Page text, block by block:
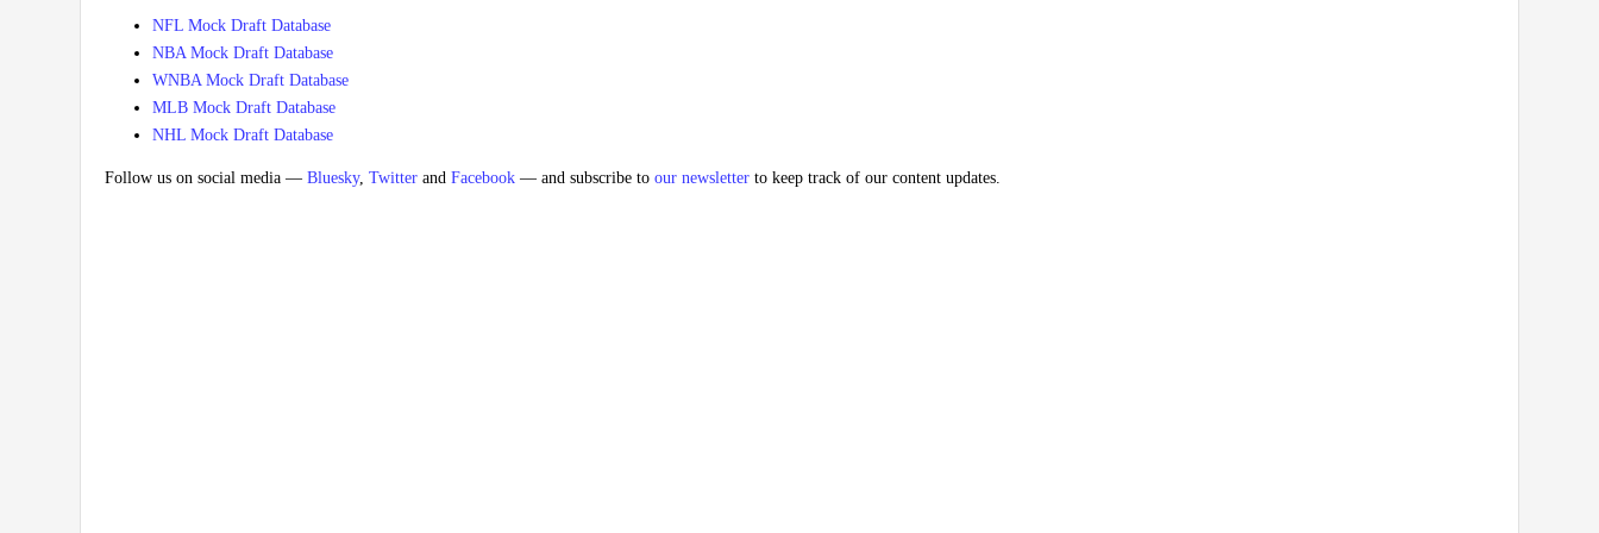
NFL Mock Draft Database
NBA Mock Draft Database
WNBA Mock Draft Database
MLB Mock Draft Database
NHL Mock Draft Database
Follow us on social media — Bluesky, Twitter and Facebook — and subscribe to our newsletter to keep track of our content updates.